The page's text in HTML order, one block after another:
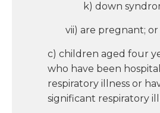
k) down
vii) are pregnant; or
c) children aged four
who have been
respiratory illness or
significant respiratory